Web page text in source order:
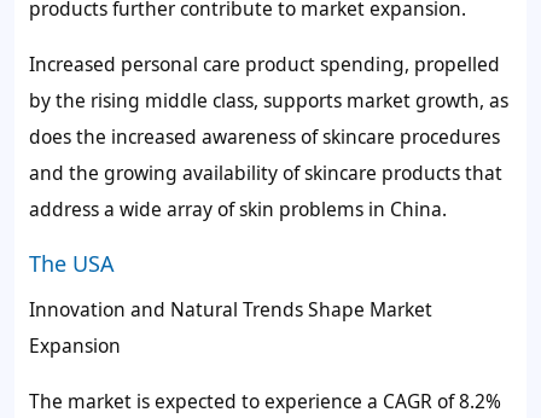
products further contribute to market expansion.
Increased personal care product spending, propelled
by the rising middle class, supports market growth, as
does the increased awareness of skincare procedures
and the growing availability of skincare products that
address a wide array of skin problems in China.
The USA
Innovation and Natural Trends Shape Market
Expansion
The market is expected to experience a CAGR of 8.2%